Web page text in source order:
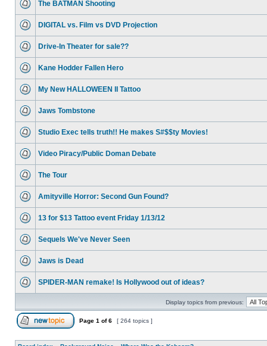
The BATMAN Shooting
DIGITAL vs. Film vs DVD Projection
Drive-In Theater for sale??
Kane Hodder Fallen Hero
My New HALLOWEEN II Tattoo
Jaws Tombstone
Studio Exec tells truth!! He makes S#$$ty Movies!
Video Piracy/Public Doman Debate
The Tour
Amityville Horror: Second Gun Found?
13 for $13 Tattoo event Friday 1/13/12
Sequels We've Never Seen
Jaws is Dead
SPIDER-MAN remake! Is Hollywood out of ideas?
Display topics from previous:
Page 1 of6 [ 264 topics ]